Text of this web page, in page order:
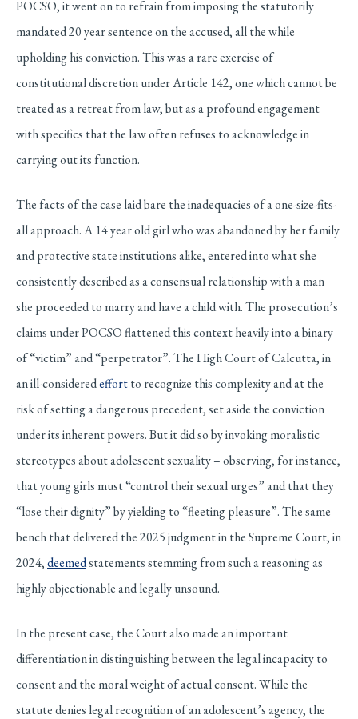
POCSO, it went on to refrain from imposing the statutorily
mandated 20 year sentence on the accused, all the while
upholding his conviction. This was a rare exercise of
constitutional discretion under Article 142, one which cannot be
treated as a retreat from law, but as a profound engagement
with specifics that the law often refuses to acknowledge in
carrying out its function.
The facts of the case laid bare the inadequacies of a one-size-fits-
all approach. A 14 year old girl who was abandoned by her family
and protective state institutions alike, entered into what she
consistently described as a consensual relationship with a man
she proceeded to marry and have a child with. The prosecution’s
claims under POCSO flattened this context heavily into a binary
of “victim” and “perpetrator”. The High Court of Calcutta, in
an ill-consideredeffortto recognize this complexity and at the
risk of setting a dangerous precedent, set aside the conviction
under its inherent powers. But it did so by invoking moralistic
stereotypes about adolescent sexuality – observing, for instance,
that young girls must “control their sexual urges” and that they
“lose their dignity” by yielding to “fleeting pleasure”. The same
bench that delivered the 2025 judgment in the Supreme Court, in
2024,deemedstatements stemming from such a reasoning as
highly objectionable and legally unsound.
In the present case, the Court also made an important
differentiation in distinguishing between the legal incapacity to
consent and the moral weight of actual consent. While the
statute denies legal recognition of an adolescent’s agency, the